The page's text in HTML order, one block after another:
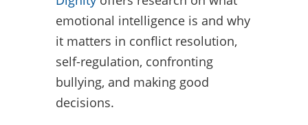
emotional intelligence is and why
it matters in conflict resolution,
self-regulation, confronting
bullying, and making good
decisions.